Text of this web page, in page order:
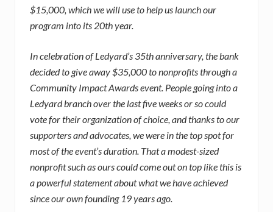
$15,000, which we will use to help us launch our
program into its 20th year.
In celebration of Ledyard’s 35th anniversary, the bank
decided to give away $35,000 to nonprofits through a
Community Impact Awards event. People going into a
Ledyard branch over the last five weeks or so could
vote for their organization of choice, and thanks to our
supporters and advocates, we were in the top spot for
most of the event’s duration. That a modest-sized
nonprofit such as ours could come out on top like this is
a powerful statement about what we have achieved
since our own founding 19 years ago.